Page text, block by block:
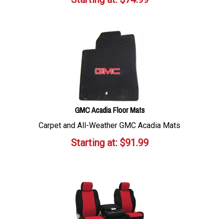
GMC Acadia Floor Mats
Carpet and All-Weather GMC Acadia Mats
Starting at:$91.99